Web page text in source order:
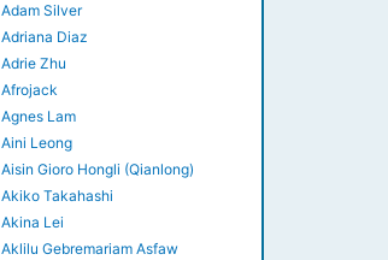
Adam Silver
Adriana Diaz
Adrie Zhu
Afrojack
Agnes Lam
Aini Leong
Aisin Gioro Hongli (Qianlong)
Akiko Takahashi
Akina Lei
Aklilu Gebremariam Asfaw